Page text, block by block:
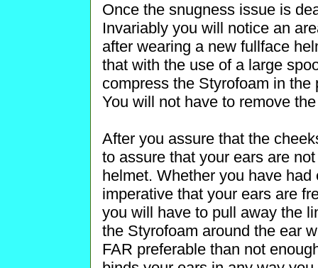
Once the snugness issue is
Invariably you will notice an
after wearing a new fullface
that with the use of a large
compress the Styrofoam in
You will not have to remove
After you assure that the
to assure that your ears are
helmet. Whether you have
imperative that your ears are
you will have to pull away the
the Styrofoam around the ear
FAR preferable than not